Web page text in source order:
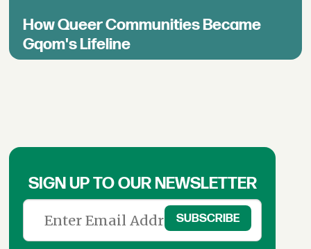
How Queer Communities Became
Gqom's Lifeline
SIGN UP TO OUR NEWSLETTER